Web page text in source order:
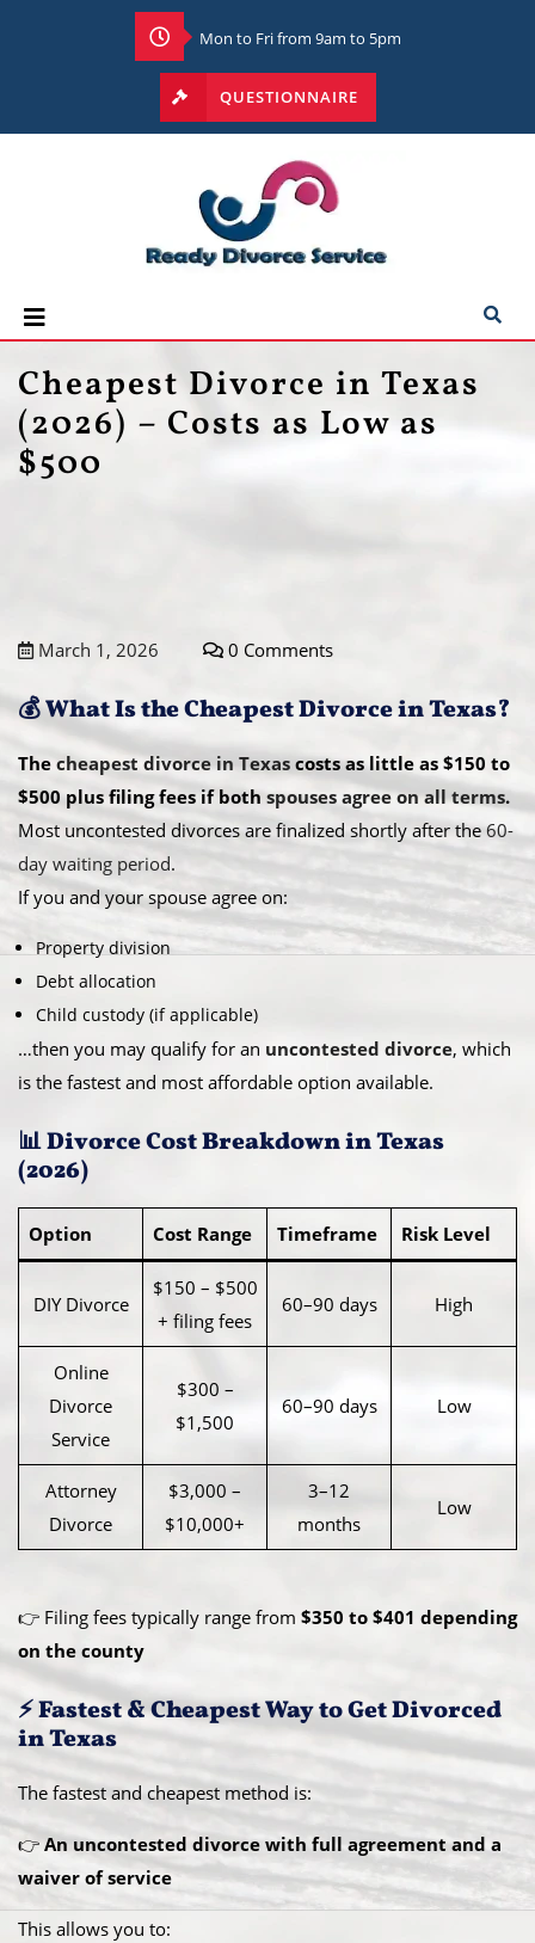
Mon to Fri from 9am to 5pm
QUESTIONNAIRE
Cheapest Divorce in Texas
(2026) – Costs as Low as
$500
March 1, 2026 0 Comments
💰 What Is the Cheapest Divorce in Texas?
The cheapest divorce in Texas costs as little as $150 to
$500 plus filing fees if both spouses agree on all terms.
Most uncontested divorces are finalized shortly after the 60-
day waiting period.
If you and your spouse agree on:
Property division
Debt allocation
Child custody (if applicable)
…then you may qualify for an uncontested divorce, which
is the fastest and most affordable option available.
📊 Divorce Cost Breakdown in Texas
(2026)
Option Cost Range Timeframe Risk Level
DIY Divorce
$150 – $500
+ filing fees
60–90 days High
Online
Divorce
Service
$300 –
$1,500
60–90 days Low
Attorney
Divorce
$3,000 –
$10,000+
3–12
months
Low
👉 Filing fees typically range from $350 to $401 depending
on the county
⚡ Fastest & Cheapest Way to Get Divorced
in Texas
The fastest and cheapest method is:
👉An uncontested divorce with full agreement and a
waiver of service
This allows you to: